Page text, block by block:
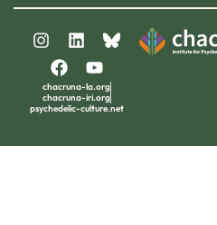
chacruna-la.org
chacruna-iri.org
psychedelic-culture.net